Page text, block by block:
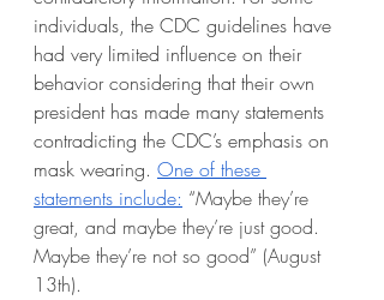
individuals, the CDC guidelines have
had very limited influence on their
behavior considering that their own
president has made many statements
contradicting the CDC’s emphasis on
mask wearing. One of these
statements include: “Maybe they’re
great, and maybe they’re just good.
Maybe they’re not so good” (August
13th).